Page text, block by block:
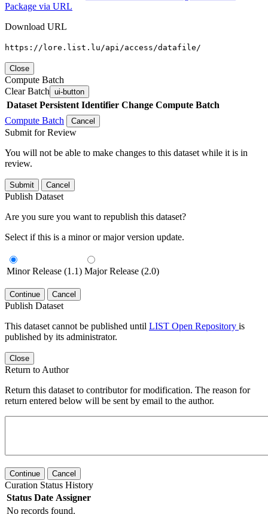
Package via URL
Download URL
https://lore.list.lu/api/access/datafile/
Close
Compute Batch
Clear Batch ui-button
Dataset Persistent Identifier Change Compute Batch
Compute Batch
Cancel
Submit for Review
You will not be able to make changes to this dataset while it is in
review.
Submit Cancel
Publish Dataset
Are you sure you want to republish this dataset?
Select if this is a minor or major version update.
Minor Release (1.1) Major Release (2.0)
Continue Cancel
Publish Dataset
This dataset cannot be published until LIST Open Repository is
published by its administrator.
Close
Return to Author
Return this dataset to contributor for modification. The reason for
return entered below will be sent by email to the author.
Continue Cancel
Curation Status History
Status Date Assigner
No records found.